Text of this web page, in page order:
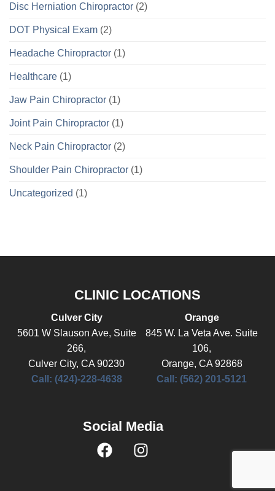
Disc Herniation Chiropractor (2)
DOT Physical Exam (2)
Headache Chiropractor (1)
Healthcare (1)
Jaw Pain Chiropractor (1)
Joint Pain Chiropractor (1)
Neck Pain Chiropractor (2)
Shoulder Pain Chiropractor (1)
Uncategorized (1)
CLINIC LOCATIONS
Culver City
5601 W Slauson Ave, Suite
266,
Culver City, CA 90230
Call: (424)-228-4638
Orange
845 W. La Veta Ave. Suite
106,
Orange, CA 92868
Call: (562) 201-5121
Social Media